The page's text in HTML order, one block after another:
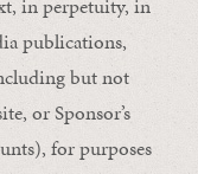
in perpetuity, in
publications,
but not
or Sponsor’s
for purposes